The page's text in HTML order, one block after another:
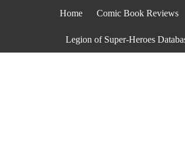
Home Comic Book Reviews
Legion of Super-Heroes